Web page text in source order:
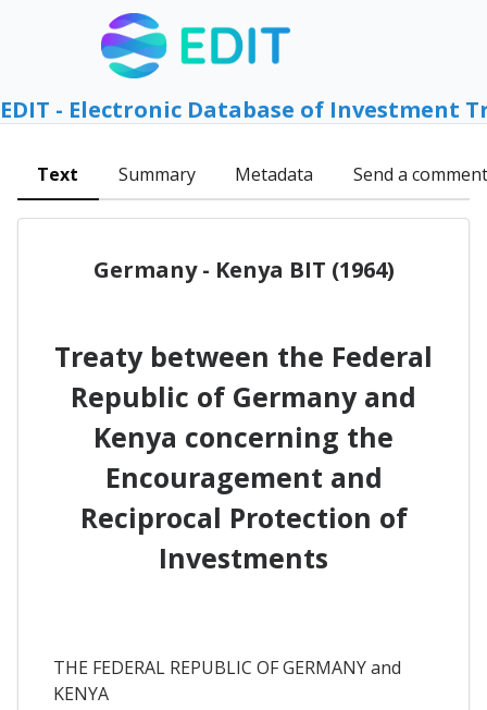
EDIT - Electronic Database of Investment
Text Summary Metadata Send a comment
Germany - Kenya BIT (1964)
Treaty between the Federal
Republic of Germany and
Kenya concerning the
Encouragement and
Reciprocal Protection of
Investments
THE FEDERAL REPUBLIC OF GERMANY and
KENYA